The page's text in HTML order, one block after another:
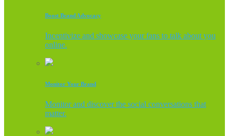
Boost Brand Advocacy
Incentivize and showcase your fans to talk about you
online.
Monitor Your Brand
Monitor and discover the social conversations that
matter.